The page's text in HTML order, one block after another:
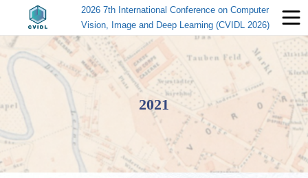
2026 7th International Conference on Computer
Vision, Image and Deep Learning (CVIDL 2026)
2021